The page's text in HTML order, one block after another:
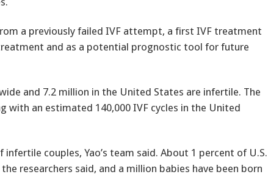
a previously failed IVF attempt, a first IVF treatment
and as a potential prognostic tool for future
and 7.2 million in the United States are infertile. The
with an estimated 140,000 IVF cycles in the United
couples, Yao’s team said. About 1 percent of U.S.
researchers said, and a million babies have been born